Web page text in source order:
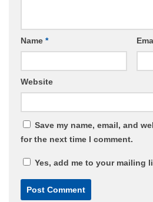
Name *
Website
Save my name, email, and
for the next time I comment.
Yes, add me to your mailing